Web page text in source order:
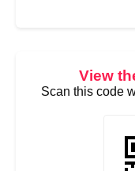
View
Scan this code